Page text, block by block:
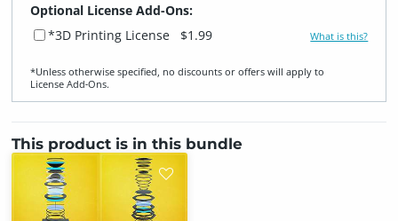
Optional License Add-Ons:
*3D Printing License
$1.99 What is this?
*Unless otherwise specified, no discounts or offers will apply to
License Add‑Ons.
This product is in this bundle